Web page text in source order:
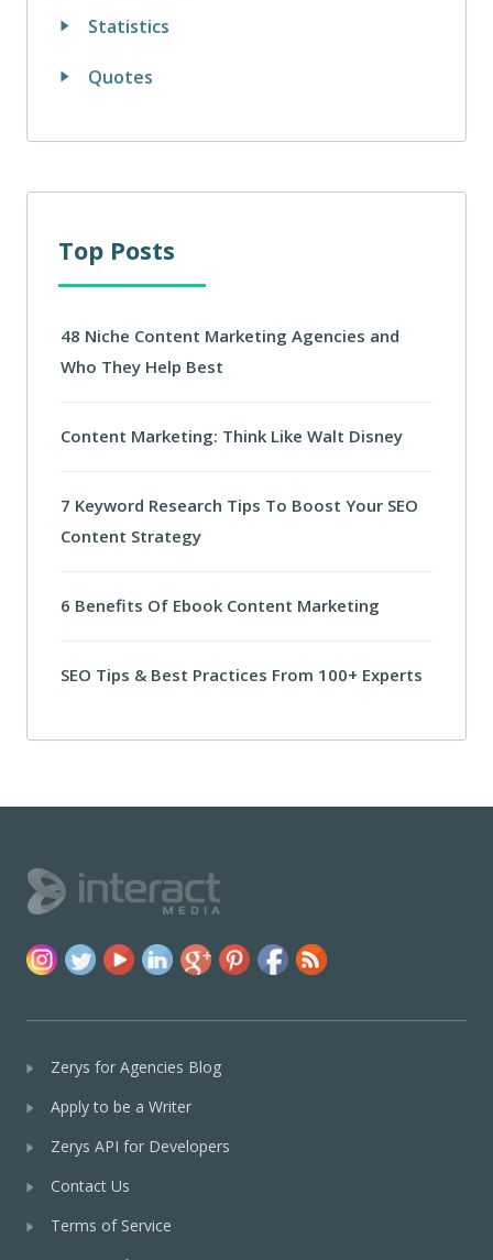
Statistics
Quotes
Top Posts
48 Niche Content Marketing Agencies and
Who They Help Best
Content Marketing: Think Like Walt Disney
7 Keyword Research Tips To Boost Your SEO
Content Strategy
6 Benefits Of Ebook Content Marketing
SEO Tips & Best Practices From 100+ Experts
Zerys for Agencies Blog
Apply to be a Writer
Zerys API for Developers
Contact Us
Terms of Service